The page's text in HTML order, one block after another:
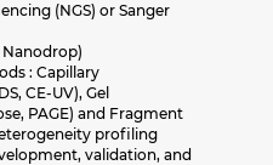
(NGS) or Sanger
: Capillary
CE-UV), Gel
PAGE) and Fragment
profiling
validation, and